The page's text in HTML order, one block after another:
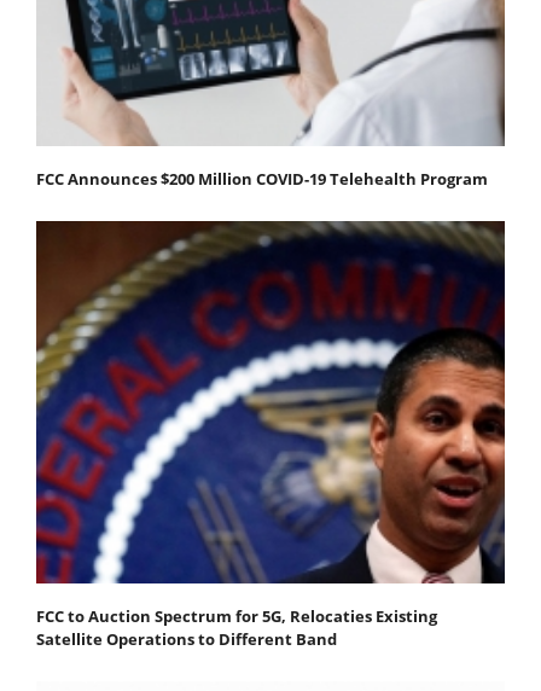
FCC Announces $200 Million COVID-19 Telehealth Program
FCC to Auction Spectrum for 5G, Relocaties Existing
Satellite Operations to Different Band